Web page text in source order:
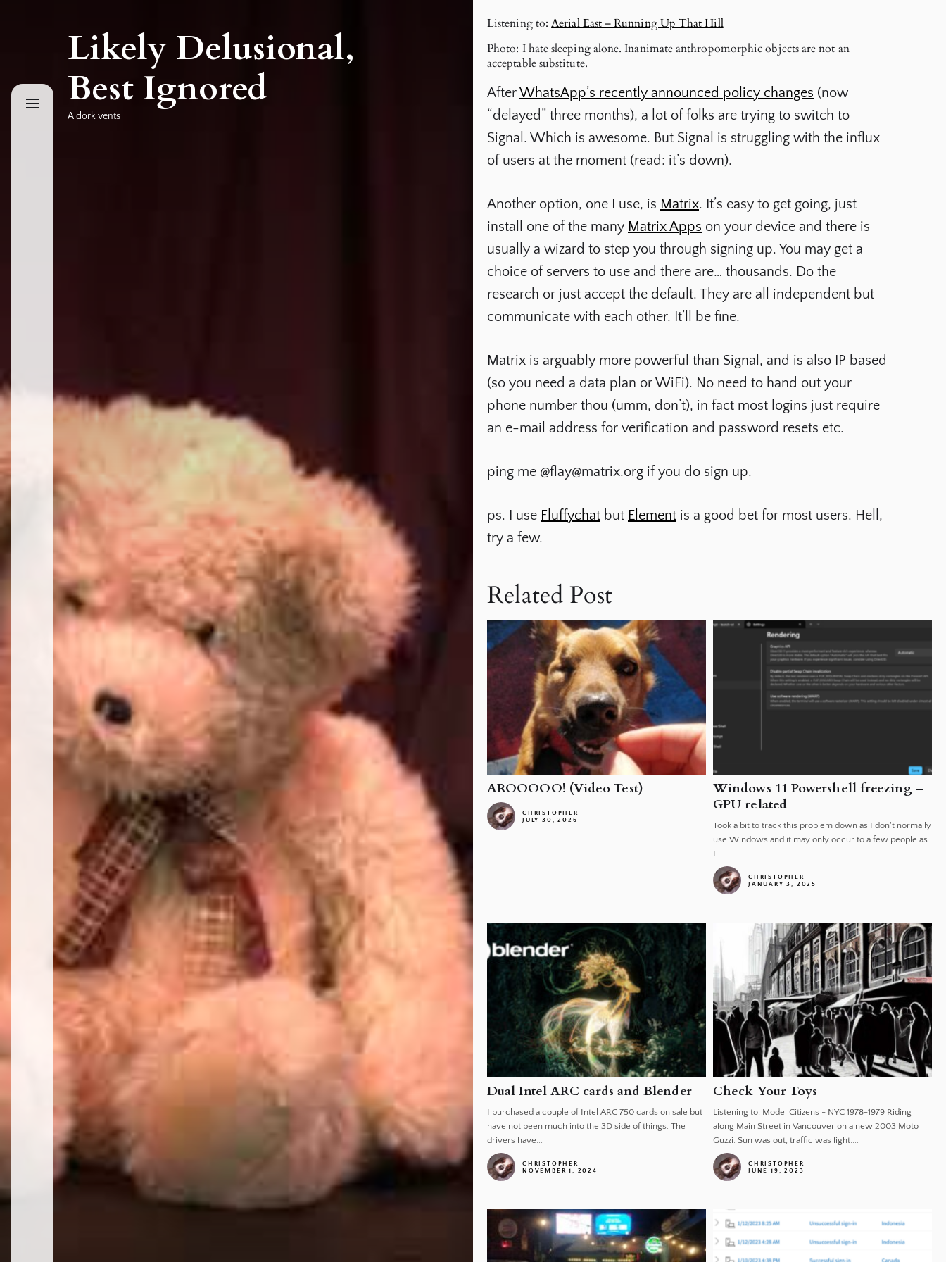
Likely Delusional,
Best Ignored
A dork vents
Listening to:Aerial East – Running Up That Hill
Photo: I hate sleeping alone. Inanimate anthropomorphic objects are not an
acceptable substitute.
AfterWhatsApp’s recently announced policy changes (now
“delayed” three months), a lot of folks are trying to switch to
Signal. Which is awesome. But Signal is struggling with the influx
of users at the moment (read: it’s down).
Another option, one I use, is Matrix. It’s easy to get going, just
install one of the many Matrix Apps on your device and there is
usually a wizard to step you through signing up. You may get a
choice of servers to use and there are… thousands. Do the
research or just accept the default. They are all independent but
communicate with each other. It’ll be fine.
Matrix is arguably more powerful than Signal, and is also IP based
(so you need a data plan or WiFi). No need to hand out your
phone number thou (umm, don’t), in fact most logins just require
an e-mail address for verification and password resets etc.
ping me @flay@matrix.org if you do sign up.
ps. I use Fluffychat but Element is a good bet for most users. Hell,
try a few.
Related Post
AROOOOO! (Video Test)
CHRISTOPHER
JULY 30, 2026
Windows 11 Powershell freezing –
GPU related
Took a bit to track this problem down as I don't normally
use Windows and it may only occur to a few people as
I...
CHRISTOPHER
JANUARY 3, 2025
Dual Intel ARC cards and Blender
I purchased a couple of Intel ARC 750 cards on sale but
have not been much into the 3D side of things. The
drivers have...
CHRISTOPHER
NOVEMBER 1, 2024
Check Your Toys
Listening to: Model Citizens - NYC 1978-1979 Riding
along Main Street in Vancouver on a new 2003 Moto
Guzzi. Sun was out, traffic was light....
CHRISTOPHER
JUNE 19, 2023